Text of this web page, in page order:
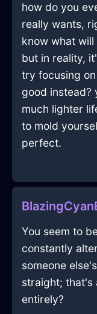
how do you
really wants,
know what will
but in reality,
try focusing
good instead?
much lighter
to mold
perfect.
You seem to
constantly
someone
straight; that's
entirely?